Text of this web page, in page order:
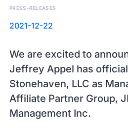
PRESS-RELEASES
2021-12-22
We are excited to
Jeffrey Appel has
Stonehaven, LLC as
Affiliate Partner Group,
Management Inc.